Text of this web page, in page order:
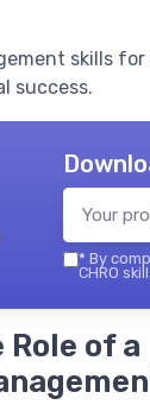
skills
success.
* By
CHRO
of a